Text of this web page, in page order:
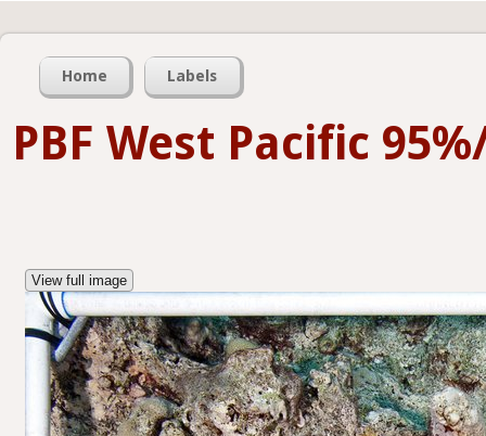
Home Labels
PBF West Pacific
View full image